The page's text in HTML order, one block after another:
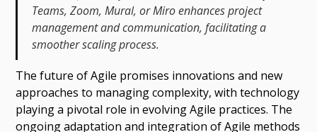
Teams, Zoom, Mural, or Miro enhances project
management and communication, facilitating a
smoother scaling process.
The future of Agile promises innovations and new
approaches to managing complexity, with technology
playing a pivotal role in evolving Agile practices. The
ongoing adaptation and integration of Agile methods